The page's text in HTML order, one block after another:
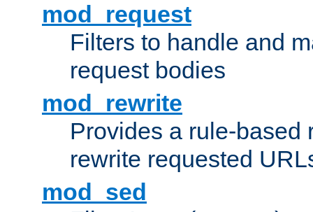
mod_request
Filters to handle and
request bodies
mod_rewrite
Provides a rule-based
rewrite requested
mod_sed